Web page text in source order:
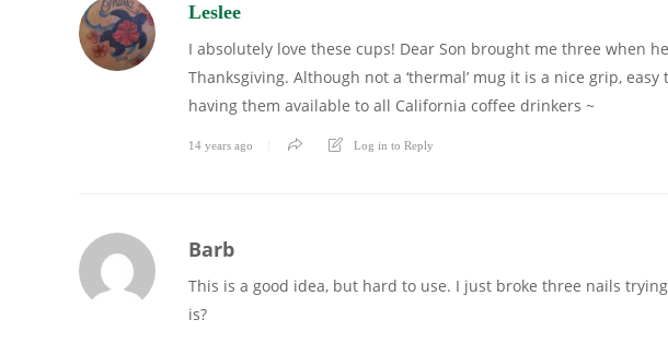
Leslee
I absolutely love these cups! Dear Son brought me three when
Thanksgiving. Although not a ‘thermal’ mug it is a nice grip,
having them available to all California coffee drinkers ~
14 years ago Log in to Reply
Barb
This is a good idea, but hard to use. I just broke three nails
is?